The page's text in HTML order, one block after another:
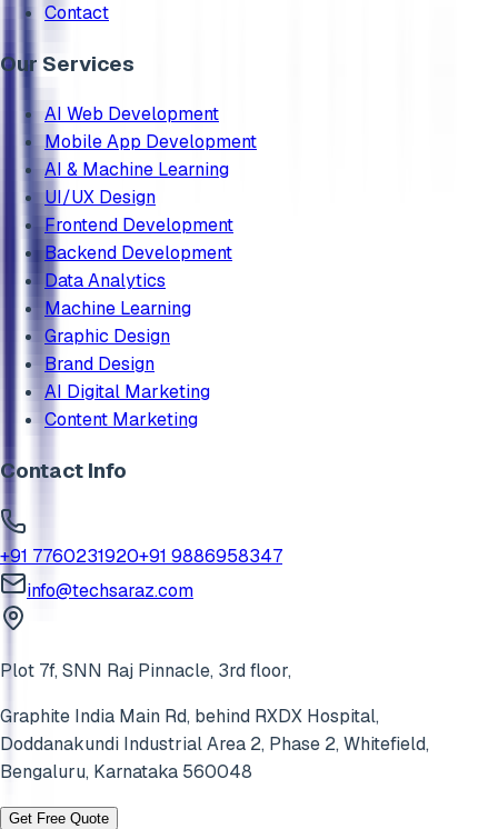
Contact
Our Services
AI Web Development
Mobile App Development
AI & Machine Learning
UI/UX Design
Frontend Development
Backend Development
Data Analytics
Machine Learning
Graphic Design
Brand Design
AI Digital Marketing
Content Marketing
Contact Info
+91 7760231920+91 9886958347
info@techsaraz.com
Plot 7f, SNN Raj Pinnacle, 3rd floor,
Graphite India Main Rd, behind RXDX Hospital,
Doddanakundi Industrial Area 2, Phase 2, Whitefield,
Bengaluru, Karnataka 560048
Get Free Quote